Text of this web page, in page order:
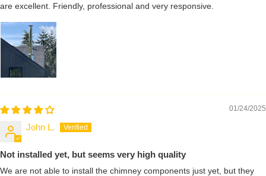
are excellent. Friendly, professional and very responsive.
01/24/2025
John L.
Not installed yet, but seems very high quality
We are not able to install the chimney components just yet, but they